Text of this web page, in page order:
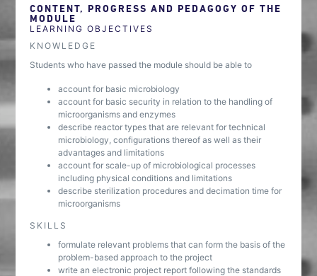
CONTENT, PROGRESS AND PEDAGOGY OF THE
MODULE
LEARNING OBJECTIVES
KNOWLEDGE
Students who have passed the module should be able to
account for basic microbiology
account for basic security in relation to the handling of
microorganisms and enzymes
describe reactor types that are relevant for technical
microbiology, configurations thereof as well as their
advantages and limitations
account for scale-up of microbiological processes
including physical conditions and limitations
describe sterilization procedures and decimation time for
microorganisms
SKILLS
formulate relevant problems that can form the basis of the
problem-based approach to the project
write an electronic project report following the standards